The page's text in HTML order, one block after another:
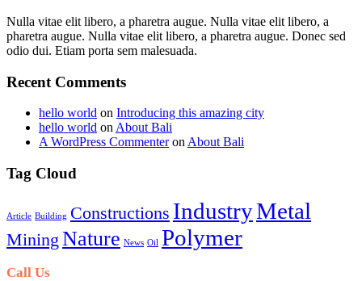
Nulla vitae elit libero, a pharetra augue. Nulla vitae elit libero, a
pharetra augue. Nulla vitae elit libero, a pharetra augue. Donec sed
odio dui. Etiam porta sem malesuada.
Recent Comments
hello world on Introducing this amazing city
hello world on About Bali
A WordPress Commenteron About Bali
Tag Cloud
Article Building Constructions IndustryMetal
Mining Nature News Oil Polymer
Call Us